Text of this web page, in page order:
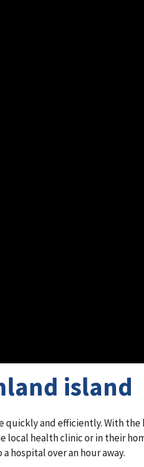
island
quickly and efficiently. With
health clinic or in their
hospital over an hour away.